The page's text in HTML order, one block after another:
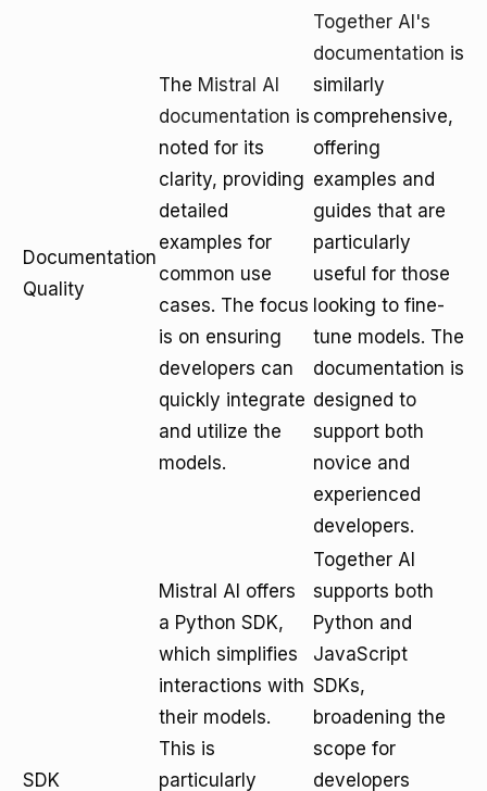
Documentation
Quality
The Mistral AI
documentation is
noted for its
clarity, providing
detailed
examples for
common use
cases. The focus
is on ensuring
developers can
quickly integrate
and utilize the
models.
Together AI's
documentation is
similarly
comprehensive,
offering
examples and
guides that are
particularly
useful for those
looking to fine-
tune models. The
documentation is
designed to
support both
novice and
experienced
developers.
SDK
Mistral AI offers
a Python SDK,
which simplifies
interactions with
their models.
This is
particularly
Together AI
supports both
Python and
JavaScript
SDKs,
broadening the
scope for
developers